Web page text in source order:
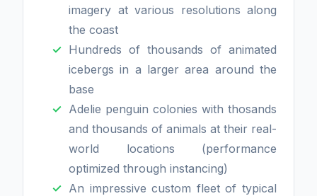
imagery at various resolutions along
the coast
Hundreds of thousands of animated
icebergs in a larger area around the
base
Adelie penguin colonies with thosands
and thousands of animals at their real-
world locations (performance
optimized through instancing)
An impressive custom fleet of typical